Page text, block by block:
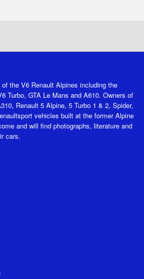
the V6 Renault Alpines including the
Turbo, GTA Le Mans and A610. Owners of
Renault 5 Alpine, 5 Turbo 1 & 2, Spider,
vehicles built at the former Alpine
and will find photographs, literature and
cars.